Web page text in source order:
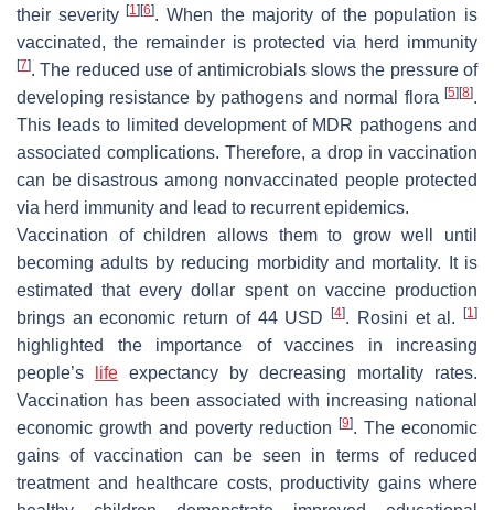
their severity[1] [6]. When the majority of the population is
vaccinated, the remainder is protected via herd immunity
[7]. The reduced use of antimicrobials slows the pressure of
developing resistance by pathogens and normal flora [5] [8].
This leads to limited development of MDR pathogens and
associated complications. Therefore, a drop in vaccination
can be disastrous among nonvaccinated people protected
via herd immunity and lead to recurrent epidemics.
Vaccination of children allows them to grow well until
becoming adults by reducing morbidity and mortality. It is
estimated that every dollar spent on vaccine production
brings an economic return of 44 USD[4]. Rosini et al.[1]
highlighted the importance of vaccines in increasing
people’s
life expectancy by decreasing mortality rates.
Vaccination has been associated with increasing national
economic growth and poverty reduction
[9]. The economic
gains of vaccination can be seen in terms of reduced
treatment and healthcare costs, productivity gains where